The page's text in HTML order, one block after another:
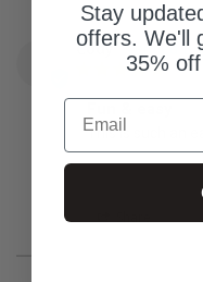
Cody
This is such an
Stay
offers. We'll
35%
Email